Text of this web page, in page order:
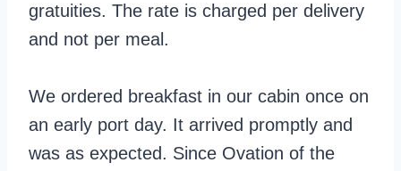
gratuities. The rate is charged per delivery
and not per meal.
We ordered breakfast in our cabin once on
an early port day. It arrived promptly and
was as expected. Since Ovation of the